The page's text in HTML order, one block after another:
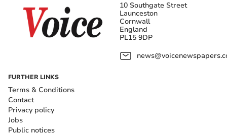
10 Southgate Street
Launceston
Cornwall
England
PL15 9DP
FURTHER LINKS
Terms & Conditions
Contact
Privacy policy
Jobs
Public notices